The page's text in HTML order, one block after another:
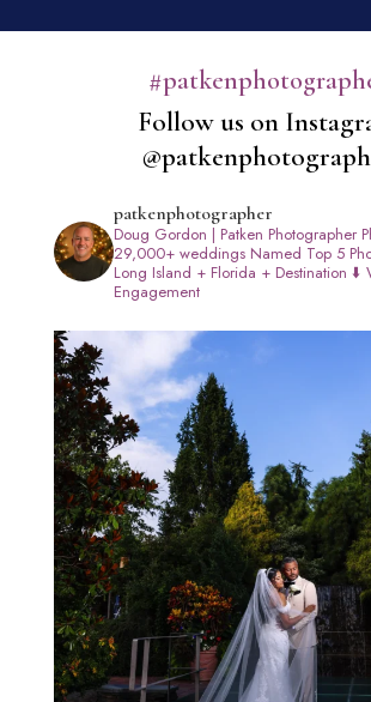
Follow us on
patkenphotographer
Doug Gordon | Patken Photographer
29,000+ weddingsNamed Top 5
Long Island + Florida + Destination ⬇️
Engagement